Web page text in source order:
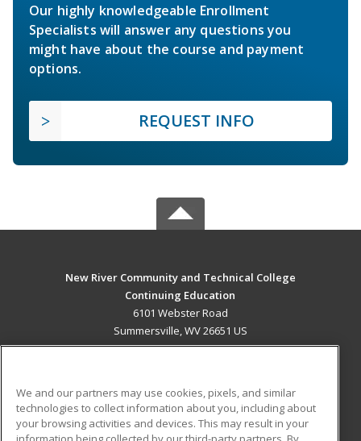
Our highly knowledgeable Enrollment
Specialists will answer any questions you
might have about the course and payment
options.
REQUEST INFO
New River Community and Technical College
Continuing Education
6101 Webster Road
Summersville, WV 26651 US
ADDITIONAL RESOURCES
We and our partners may use cookies, pixels, and similar
technologies to collect information about you, including about
your browsing activities and devices. This may result in your